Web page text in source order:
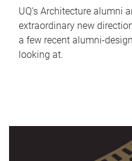
UQ's Architecture alumni
extraordinary new
a few recent alumni-
looking at.